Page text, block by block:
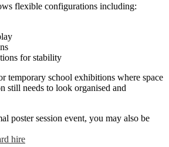
flexible configurations including:
for stability
temporary school exhibitions where space
still needs to look organised and
poster session event, you may also be
hire